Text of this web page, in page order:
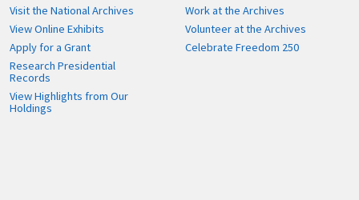
Visit the National Archives
View Online Exhibits
Apply for a Grant
Research Presidential
Records
View Highlights from Our
Holdings
Work at the Archives
Volunteer at the Archives
Celebrate Freedom 250